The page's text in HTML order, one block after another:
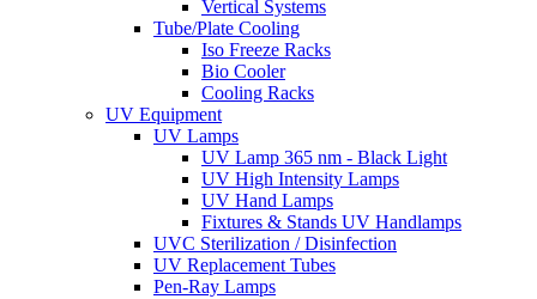
Vertical Systems
Tube/Plate Cooling
Iso Freeze Racks
Bio Cooler
Cooling Racks
UV Equipment
UV Lamps
UV Lamp 365 nm - Black Light
UV High Intensity Lamps
UV Hand Lamps
Fixtures & Stands UV Handlamps
UVC Sterilization / Disinfection
UV Replacement Tubes
Pen-Ray Lamps